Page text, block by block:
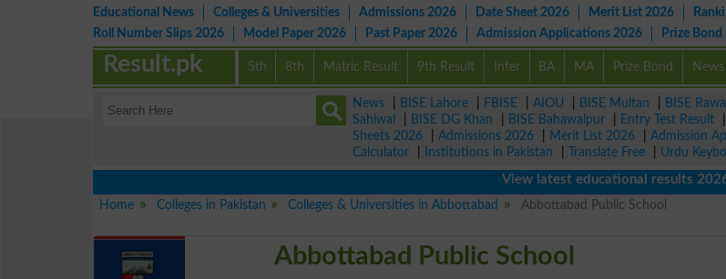
Educational News Colleges & Universities Admissions 2026 Date Sheet 2026 Merit List 2026
Roll Number Slips 2026
Model Paper 2026 Past Paper 2026 Admission Applications 2026 Prize Bond
5th 8th Matric Result 9th Result Inter BA MA Prize Bond News
Result.pk
News BISE Lahore FBISE AIOU BISE Multan BISE
Sahiwal
BISE DG Khan BISE Bahawalpur Entry Test Result
Sheets 2026
Admissions 2026 Merit List 2026 Admission
Calculator
Institutions in Pakistan Translate Free Urdu
View latest educational results 2026 of
Home
Colleges in Pakistan Colleges & Universities in Abbottabad Abbottabad Public School
Abbottabad Public School